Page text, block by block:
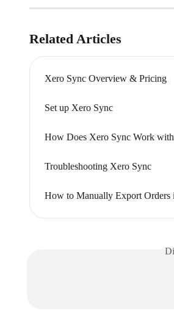
Related Articles
Xero Sync Overview & Pricing
Set up Xero Sync
How Does Xero Sync Work
Troubleshooting Xero Sync
How to Manually Export